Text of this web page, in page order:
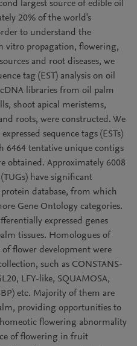
largest source of edible oil
20% of the world's
to understand the
vitro propagation, flowering,
and root diseases, we
tag (EST) analysis on oil
libraries from oil palm
shoot apical meristems,
roots, were constructed. We
sequence tags (ESTs)
6464 tentative unique contigs
obtained. Approximately 6008
have significant
database, from which
Gene Ontology categories.
expressed genes
tissues. Homologues of
of flower development were
such as CONSTANS-
LFY-like, SQUAMOSA,
etc. Majority of them are
providing opportunities to
flowering abnormality
of flowering in fruit